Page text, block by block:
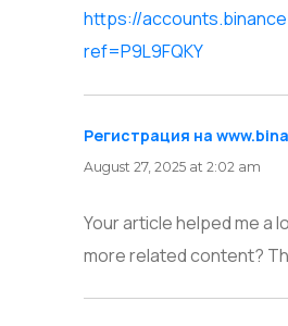
https://
ref=P9L9FQKY
Регистрация на
August 27, 2025 at 2:02 am
Your article helped me a
more related content?